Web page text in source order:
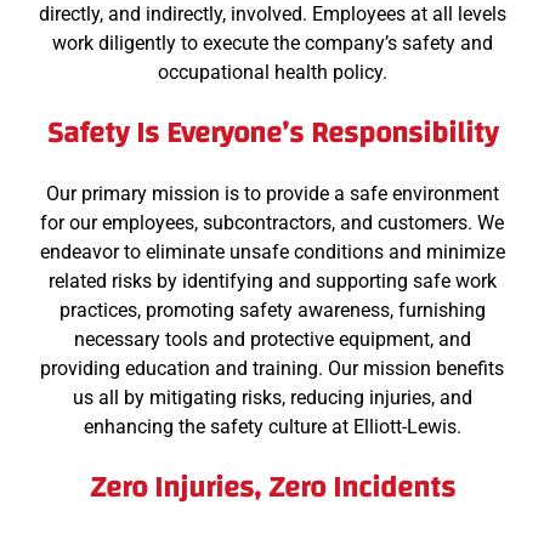
directly, and indirectly, involved. Employees at all levels
work diligently to execute the company’s safety and
occupational health policy.
Safety Is Everyone’s Responsibility
Our primary mission is to provide a safe environment
for our employees, subcontractors, and customers. We
endeavor to eliminate unsafe conditions and minimize
related risks by identifying and supporting safe work
practices, promoting safety awareness, furnishing
necessary tools and protective equipment, and
providing education and training. Our mission benefits
us all by mitigating risks, reducing injuries, and
enhancing the safety culture at Elliott-Lewis.
Zero Injuries, Zero Incidents